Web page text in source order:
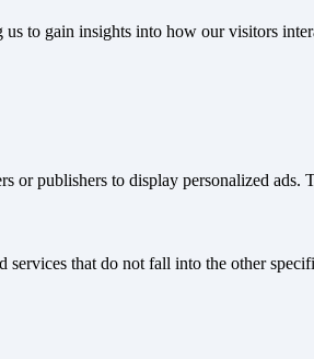
to gain insights into how our visitors
or publishers to display personalized ads.
that do not fall into the other